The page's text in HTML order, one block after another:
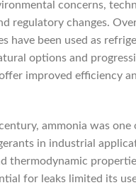
concerns,
regulatory changes.
have been used as
options and
improved efficiency
ammonia was
in industrial
thermodynamic
for leaks limited its